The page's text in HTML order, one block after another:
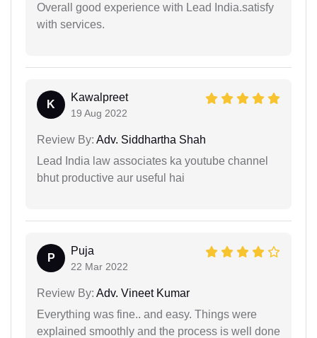
Overall good experience with Lead India.satisfy
with services.
K
Kawalpreet
19 Aug 2022
Review By: Adv. Siddhartha Shah
Lead India law associates ka youtube channel
bhut productive aur useful hai
P
Puja
22 Mar 2022
Review By: Adv. Vineet Kumar
Everything was fine.. and easy. Things were
explained smoothly and the process is well done